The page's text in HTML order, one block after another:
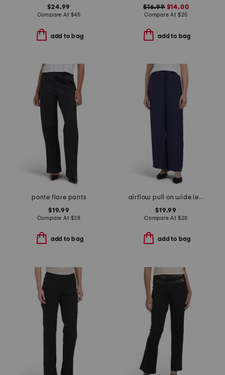
$24.99
Compare At $45
add to bag
$16.99$14.00
Compare At $25
add to bag
ponte flare pants
$19.99
Compare At $38
add to bag
airflow pull on wide leg pants with elastic drawstring waist
$19.99
Compare At $28
add to bag